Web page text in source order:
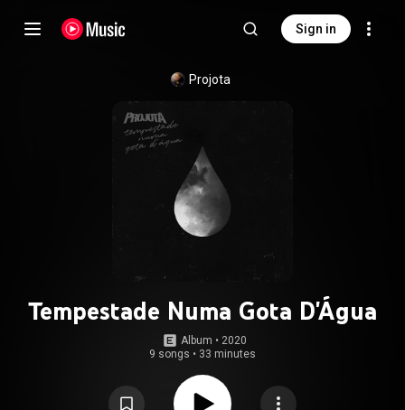
Sign in
Projota
Tempestade Numa Gota D'Água
Album • 2020
9 songs • 33 minutes